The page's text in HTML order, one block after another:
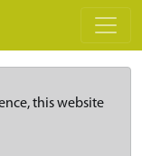
this website